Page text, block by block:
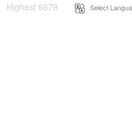
Highest 6679 Select